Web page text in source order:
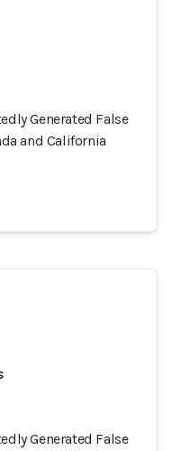
Generated False
and California
Generated False